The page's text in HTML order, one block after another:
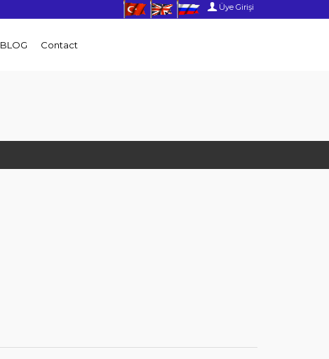
Üye Girişi
BLOG Contact